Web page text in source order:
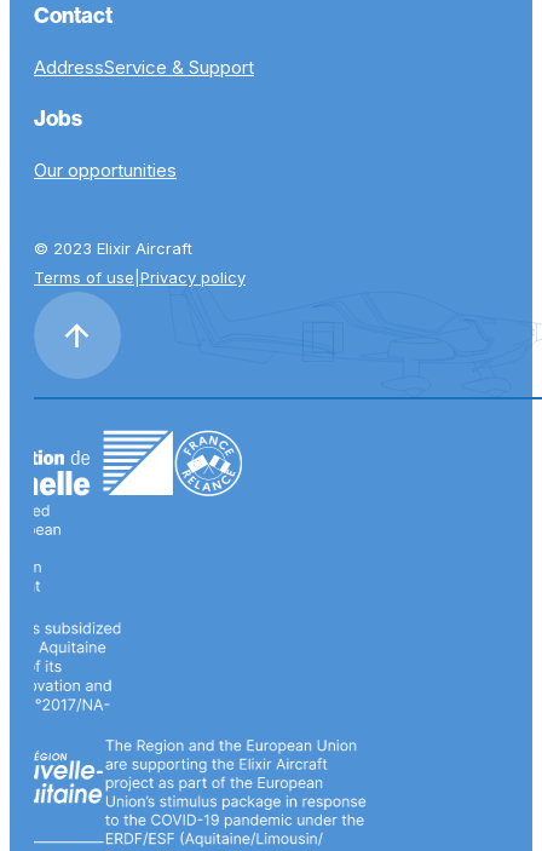
Contact
AddressService & Support
Jobs
Our opportunities
© 2023 Elixir Aircraft
Terms of use Privacy policy